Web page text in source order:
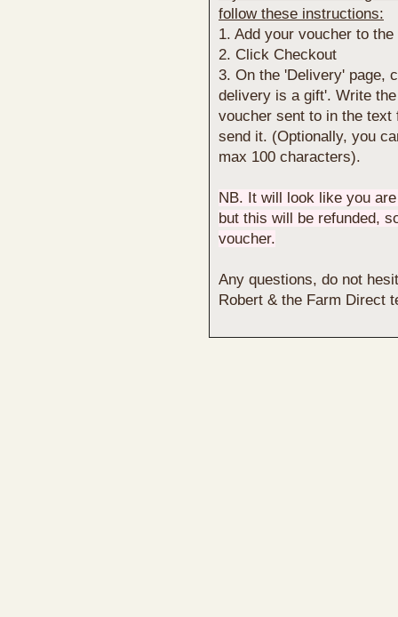
follow these instructions:
1. Add your voucher to
2. Click Checkout
3. On the 'Delivery' page,
delivery is a gift'. Write
voucher sent to in the text
send it. (Optionally, you
max 100 characters).
NB. It will look like you
but this will be refunded,
voucher.
Any questions, do not
Robert & the Farm Direct